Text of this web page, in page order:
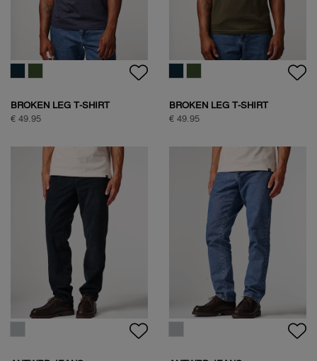
CLASSIC COTTON SHIRT
€ 99,95
NATURE BACKPRINT T-SHIRT
€ 49,95
FREQUENT FLYER
BACKPRINT TEE
BOXING PIGEON BACKPRINT